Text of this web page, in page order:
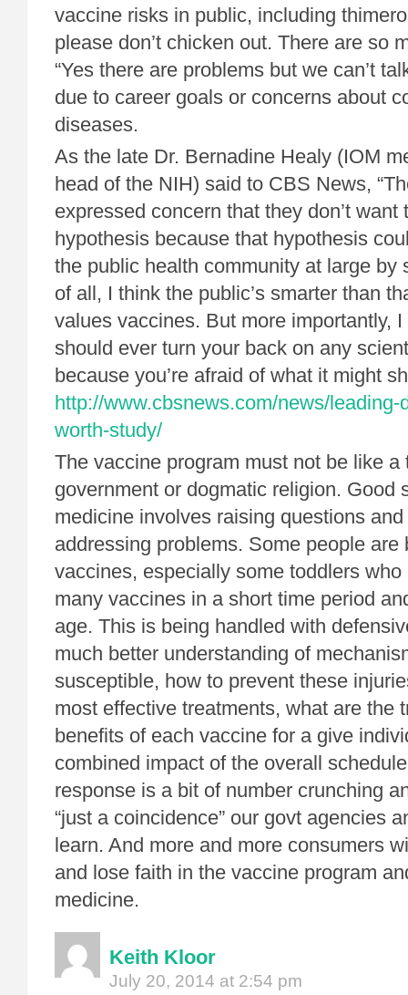
vaccine risks in public, including
please don’t chicken out. There are so
“Yes there are problems but we can’t
due to career goals or concerns about
diseases.
As the late Dr. Bernadine Healy (IOM
head of the NIH) said to CBS News,
expressed concern that they don’t want
hypothesis because that hypothesis
the public health community at large by
of all, I think the public’s smarter than
values vaccines. But more importantly, I
should ever turn your back on any
because you’re afraid of what it might
http://www.cbsnews.com/news/leading-
worth-study/
The vaccine program must not be like a
government or dogmatic religion. Good
medicine involves raising questions
addressing problems. Some people are
vaccines, especially some toddlers
many vaccines in a short time period
age. This is being handled with
much better understanding of
susceptible, how to prevent these
most effective treatments, what are the
benefits of each vaccine for a give
combined impact of the overall
response is a bit of number crunching
“just a coincidence” our govt agencies
learn. And more and more consumers
and lose faith in the vaccine program
medicine.
Keith Kloor
July 20, 2014 at 2:54 pm